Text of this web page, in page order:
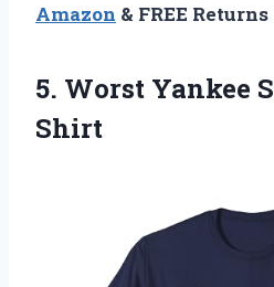
Amazon & FREE Returns
5. Worst Yankee
Shirt